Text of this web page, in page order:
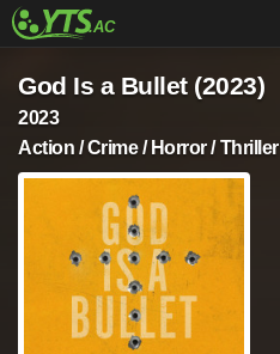
God Is a Bullet (2023)
2023
Action / Crime / Horror / Thriller